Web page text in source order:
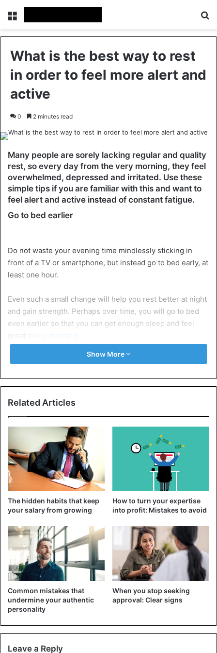
Menu
What is the best way to rest
in order to feel more alert and
active
0 2 minutes read
Many people are sorely lacking regular and quality
rest, so every day from the very morning, they feel
overwhelmed, depressed and irritated. Use these
simple tips if you are familiar with this and want to
feel alert and active instead of constant fatigue.
Go to bed earlier
Do not waste your evening time mindlessly sticking in
front of a TV or smartphone, but instead go to bed early, at
least one hour.
Even such a small change will help you rest better at night
and gain strength. Perhaps over time, you will go to bed
even earlier so that you can get enough sleep and feel
Take 10-minute breaks often
only by pouring coffee or eating a sandwich in a couple of
minutes. Don’t do that. Try to take 10-minute breaks often,
These breaks are good for relieving fatigue and stress
improving brain function and sleep quality.
Practice meditation
Show More
Related Articles
The hidden habits that keep
your salary from growing
How to turn your expertise
into profit: Mistakes to avoid
Common mistakes that
undermine your authentic
personality
When you stop seeking
approval: Clear signs
Leave a Reply